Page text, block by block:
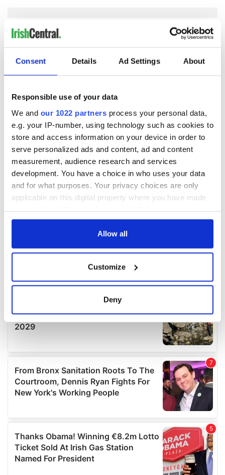
Consent Details Ad Settings About
Responsible use of your data
We and our 1022 partners process your personal data,
e.g. your IP-number, using technology such as cookies to
store and access information on your device in order to
serve personalized ads and content, ad and content
measurement, audience research and services
development. You have a choice in who uses your data
and for what purposes. Your privacy choices are only
applicable on this digital property where you have made
any time from the Cookie Declaration or by clicking on
Collect information about your geographical
location which can be accurate to within several
Find out more about how your personal data is processed
details section.
We use cookies to personalise content and ads, to
provide social media features and to analyse our traffic.
We also share information about your use of our site with
our social media, advertising and analytics partners who
provided to them or that they’ve collected from your use
of their services.
Allow all
Customize
Deny